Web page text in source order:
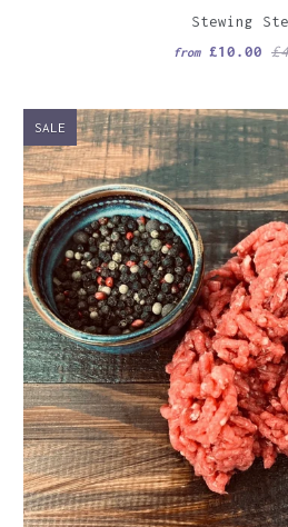
Stewing
from £10.00
SALE